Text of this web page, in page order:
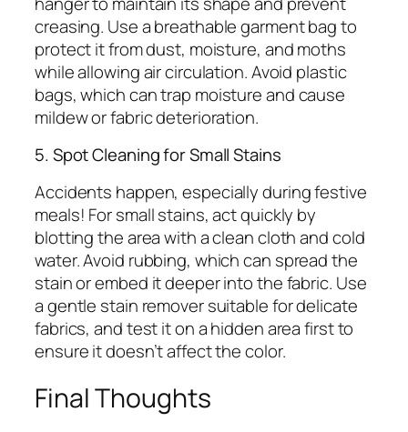
creasing. Use a breathable garment bag to
protect it from dust, moisture, and moths
while allowing air circulation. Avoid plastic
bags, which can trap moisture and cause
mildew or fabric deterioration.
5. Spot Cleaning for Small Stains
Accidents happen, especially during festive
meals! For small stains, act quickly by
blotting the area with a clean cloth and cold
water. Avoid rubbing, which can spread the
stain or embed it deeper into the fabric. Use
a gentle stain remover suitable for delicate
fabrics, and test it on a hidden area first to
ensure it doesn’t affect the color.
Final Thoughts